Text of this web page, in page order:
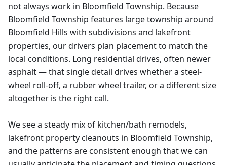
not always work in Bloomfield Township. Because
Bloomfield Township features large township around
Bloomfield Hills with subdivisions and lakefront
properties, our drivers plan placement to match the
local conditions. Long residential drives, often newer
asphalt — that single detail drives whether a steel-
wheel roll-off, a rubber wheel trailer, or a different size
altogether is the right call.
We see a steady mix of kitchen/bath remodels,
lakefront property cleanouts in Bloomfield Township,
and the patterns are consistent enough that we can